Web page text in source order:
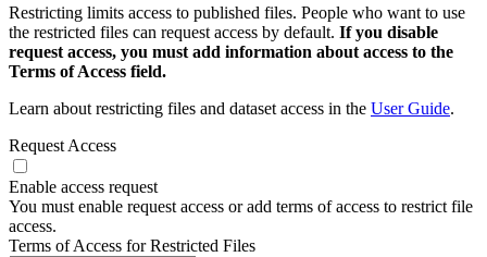
Restricting limits access to published files. People who want to use
the restricted files can request access by default. If you disable
request access, you must add information about access to the
Terms of Access field.
Learn about restricting files and dataset access in the User Guide.
Request Access
Enable access request
You must enable request access or add terms of access to restrict file
access.
Terms of Access for Restricted Files